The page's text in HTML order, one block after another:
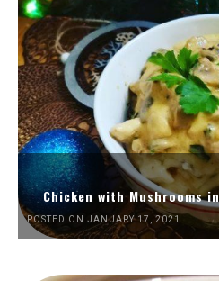
Chicken with Mushrooms
POSTED ON JANUARY 17, 2021